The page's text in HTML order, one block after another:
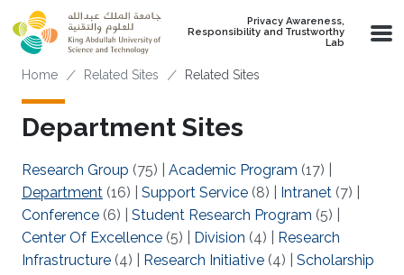
Skip to main content
Privacy Awareness,
Responsibility and Trustworthy
Lab
Breadcrumb
Home Related Sites Related Sites
Department Sites
Research Group (75) Academic Program (17)
Department (16) Support Service (8) Intranet (7)
Conference (6) Student Research Program (5)
Center Of Excellence (5) Division (4)
Research
Infrastructure (4) Research Initiative (4)
Scholarship